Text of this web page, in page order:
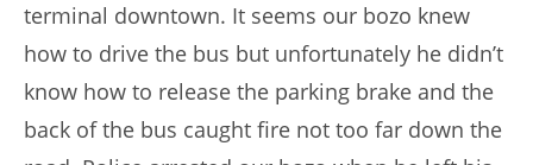
terminal downtown. It seems our bozo knew
how to drive the bus but unfortunately he didn’t
know how to release the parking brake and the
back of the bus caught fire not too far down the